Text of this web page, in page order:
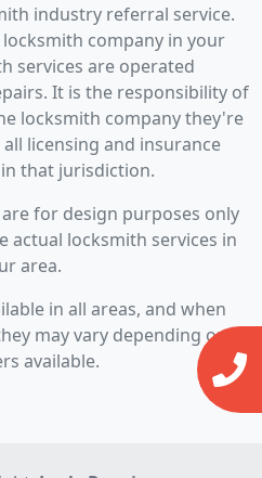
industry referral service.
company in your
services are operated
It is the responsibility of
locksmith company they're
licensing and insurance
that jurisdiction.
for design purposes only
actual locksmith services in
area.
in all areas, and when
may vary depending on
available.